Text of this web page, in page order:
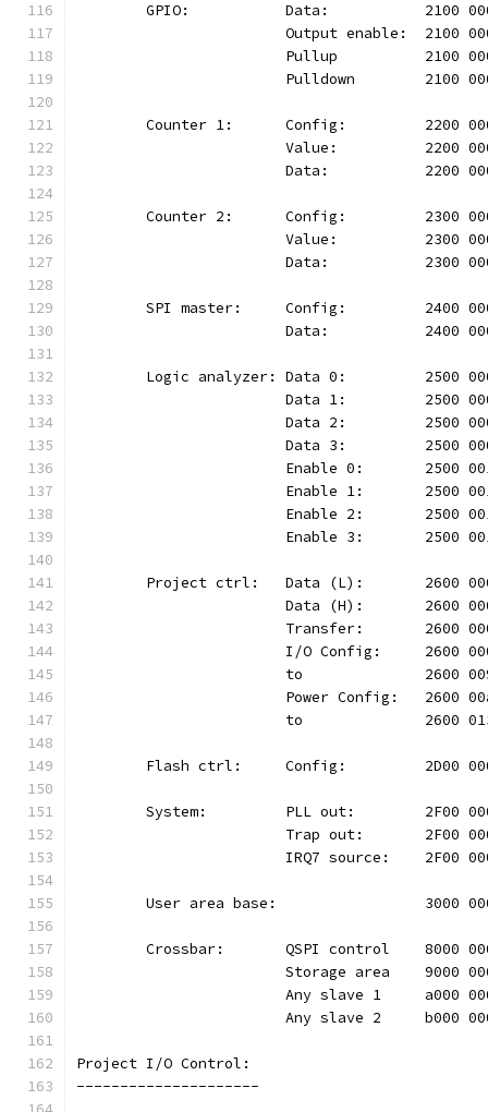
GPIO:		Data:
Output enable:
Pullup		2100
Pulldown
Counter 1:	Config:
Value:		2200
Data:		2200
Counter 2:	Config:
Value:		2300
Data:		2300
SPI master:	Config:
Data:		2400
Logic analyzer:	Data 0:
Data 1:		2500
Data 2:		2500
Data 3:		2500
Enable 0:
Enable 1:
Enable 2:
Enable 3:
Project ctrl:	Data (L):
Data (H):
Transfer:
I/O Config:
to		2600
Power Config:
to		2600
Flash ctrl:	Config:
System:		PLL out:
Trap out:
IRQ7 source:
User area base:
Crossbar:	QSPI control
Storage area
Any slave 1
Any slave 2
Project I/O Control:
---------------------